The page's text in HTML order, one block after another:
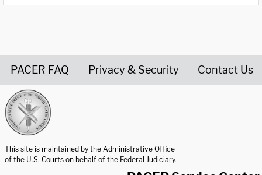
PACER FAQ Privacy & Security Contact Us
This site is maintained by the Administrative Office
of the U.S. Courts on behalf of the Federal Judiciary.